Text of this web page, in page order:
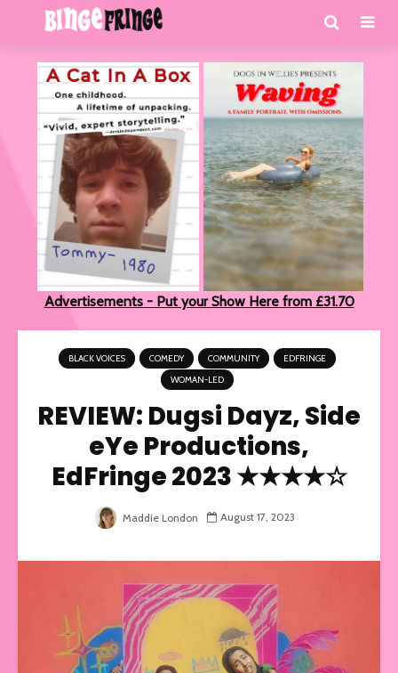
Advertisements - Put your Show Here from £31.70
BLACK VOICES COMEDY COMMUNITY
EDFRINGE
WOMAN-LED
REVIEW: Dugsi Dayz, Side
eYe Productions,
EdFringe 2023 ★★★★☆
Maddie London August 17, 2023